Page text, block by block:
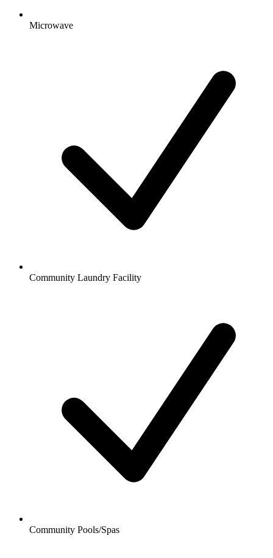
Microwave
Community Laundry Facility
Community Pools/Spas